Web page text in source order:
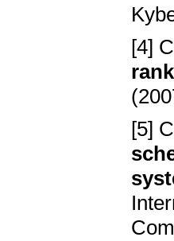
[4]
[5]